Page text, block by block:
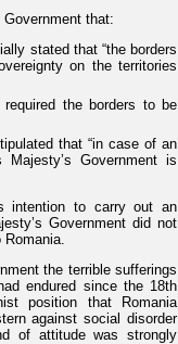
that:
stated that “the borders
on the territories
the borders to be
that “in case of an
Government is
intention to carry out an
Government did not
the terrible sufferings
endured since the 18th
position that Romania
against social disorder
of attitude was strongly